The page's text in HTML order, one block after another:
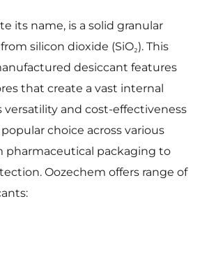
its name, is a solid granular
silicon dioxide (SiO₂). This
desiccant features
that create a vast internal
versatility and cost-effectiveness
choice across various
pharmaceutical packaging to
Oozechem offers range of